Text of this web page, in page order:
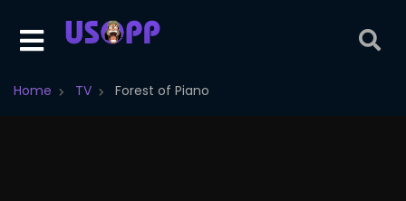
Home TV Forest of Piano